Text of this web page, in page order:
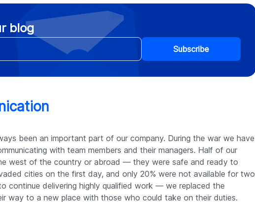
blog
Subscribe
been an important part of our company. During the war we have
with team members and their managers. Half of our
west of the country or abroad — they were safe and ready to
cities on the first day, and only 20% were not available for two
continue delivering highly qualified work — we replaced the
way to a new place with those who could take on their duties.